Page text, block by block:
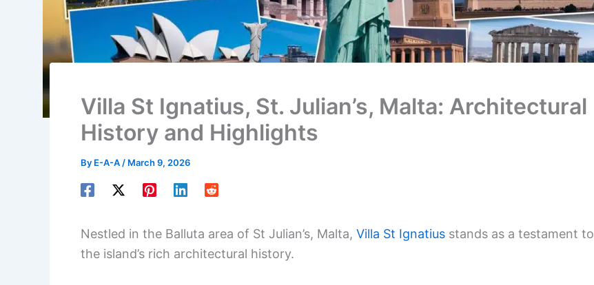
Villa St Ignatius, St. Julian’s, Malta: Architectural
History and Highlights
By E-A-A / March 9, 2026
Nestled in the Balluta area of St Julian’s, Malta, Villa St Ignatius stands as a testament to
the island’s rich architectural history.